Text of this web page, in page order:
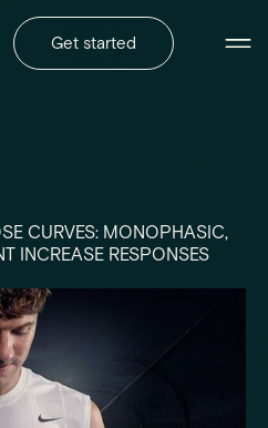
Get started
CURVES: MONOPHASIC,
INCREASE RESPONSES